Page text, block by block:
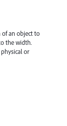
of an object to
the width.
or